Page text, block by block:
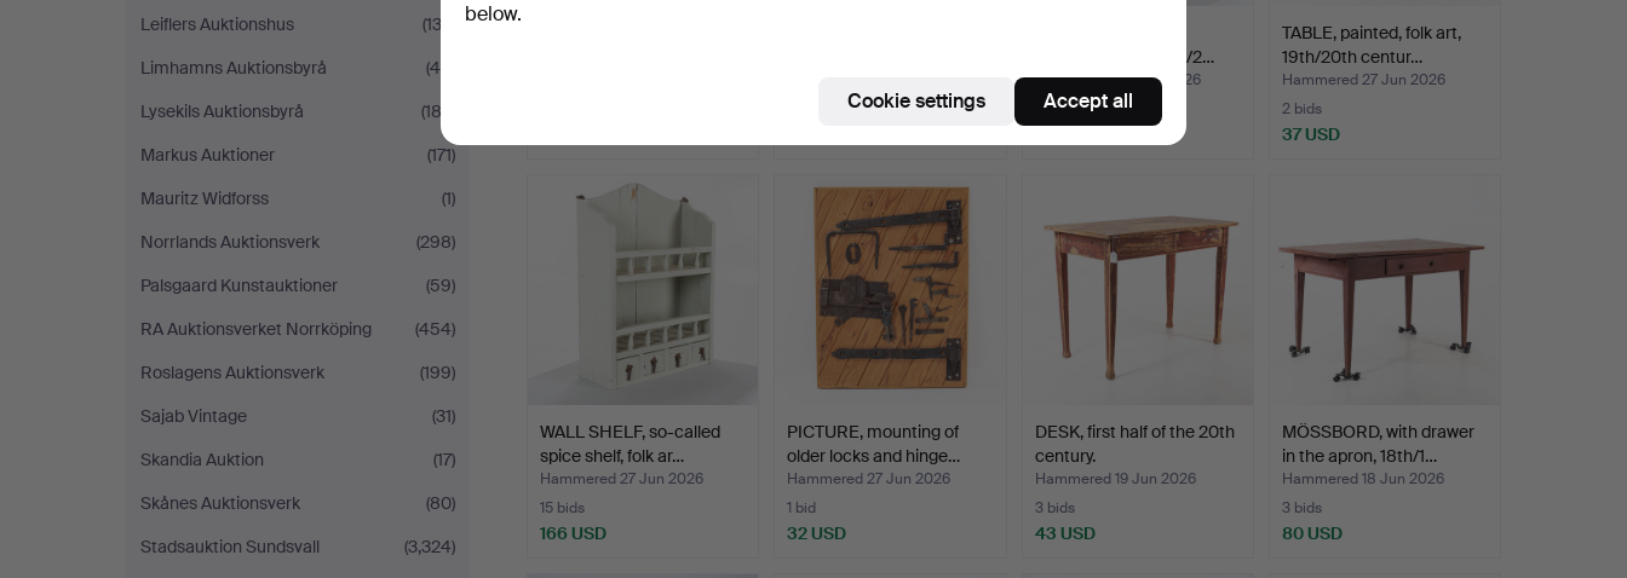
Leiflers Auktionshus
(133)
Limhamns Auktionsbyrå
(48)
Lysekils Auktionsbyrå
(182)
Markus Auktioner
(171)
Mauritz Widforss
(1)
Norrlands Auktionsverk
(298)
Palsgaard Kunstauktioner
(59)
RA Auktionsverket Norrköping
(454)
Roslagens Auktionsverk
(199)
Sajab Vintage
(31)
Skandia Auktion
(17)
Skånes Auktionsverk
(80)
Stadsauktion Sundsvall
(3,324)
handle, folk art, 19th/2…
Hammered 28 Jun 2026
3 bids
TABLE, painted, folk art,
19th/20th centur…
Hammered 27 Jun 2026
2 bids
37 USD
WALL SHELF, so-called
spice shelf, folk ar…
Hammered 27 Jun 2026
15 bids
166 USD
PICTURE, mounting of
older locks and hinge…
Hammered 27 Jun 2026
1 bid
32 USD
DESK, first half of the 20th
century.
Hammered 19 Jun 2026
3 bids
43 USD
MÖSSBORD, with drawer
in the apron, 18th/1…
Hammered 18 Jun 2026
3 bids
80 USD
below.
Cookie settings Accept all